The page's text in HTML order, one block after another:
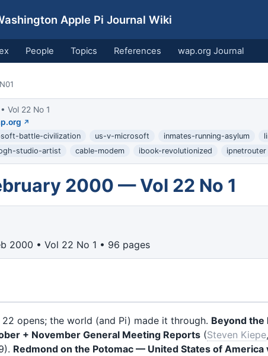
Apple Pi Journal Wiki
People Topics References wap.org Journal
Vol 22 No 1
battle-civilization us-v-microsoft inmates-running-asylum
studio-artist cable-modem ibook-revolutionized ipnetrouter
2000 — Vol 22 No 1
2000 • Vol 22 No 1 • 96 pages
opens; the world (and Pi) made it through. Beyond the
+ November General Meeting Reports (Steven Kiepe
Redmond on the Potomac — United States of